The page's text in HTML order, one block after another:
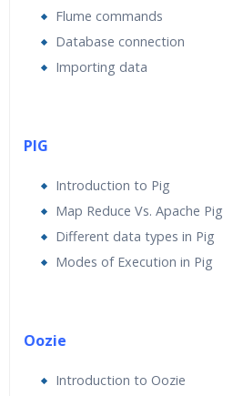
Flume commands
Database connection
Importing data
PIG
Introduction to Pig
Map Reduce Vs. Apache Pig
Different data types in Pig
Modes of Execution in Pig
Oozie
Introduction to Oozie